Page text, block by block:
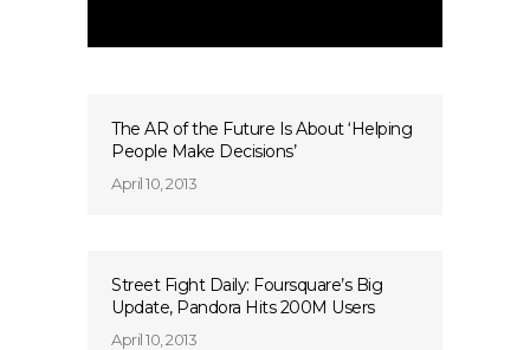
The AR of the Future Is About ‘Helping
People Make Decisions’
April 10, 2013
Street Fight Daily: Foursquare’s Big
Update, Pandora Hits 200M Users
April 10, 2013